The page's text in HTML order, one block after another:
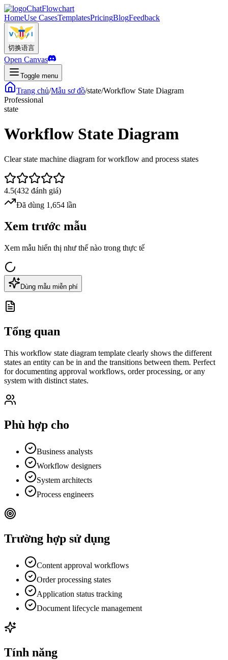
ChatFlowchart
HomeUse CasesTemplatesPricingBlogFeedback
切换语言
Open Canvas
Toggle menu
Trang chủ/Mẫu sơ đồ/state/Workflow State Diagram
Professional
state
Workflow State Diagram
Clear state machine diagram for workflow and process states
4.5(432 đánh giá)
Đã dùng 1,654 lần
Xem trước mẫu
Xem mẫu hiển thị như thế nào trong thực tế
Dùng mẫu miễn phí
Tổng quan
This workflow state diagram template clearly shows the different
states an entity can be in and the transitions between them. Perfect
for documenting approval workflows, order processing, or any
system with distinct states.
Phù hợp cho
Business analysts
Workflow designers
System architects
Process engineers
Trường hợp sử dụng
Content approval workflows
Order processing states
Application status tracking
Document lifecycle management
Tính năng